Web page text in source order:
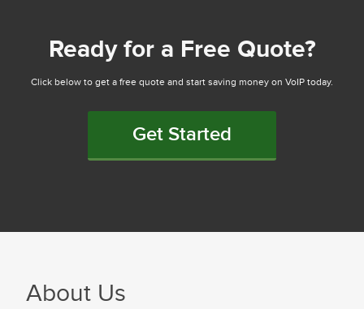
Ready for a Free Quote?
Click below to get a free quote and start saving money on VoIP today.
Get Started
About Us